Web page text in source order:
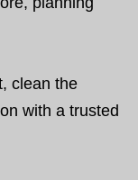
clean the
with a trusted